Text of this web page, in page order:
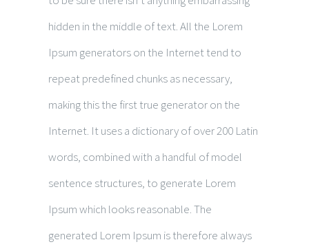
hidden in the middle of text. All the Lorem
Ipsum generators on the Internet tend to
repeat predefined chunks as necessary,
making this the first true generator on the
Internet. It uses a dictionary of over 200 Latin
words, combined with a handful of model
sentence structures, to generate Lorem
Ipsum which looks reasonable. The
generated Lorem Ipsum is therefore always